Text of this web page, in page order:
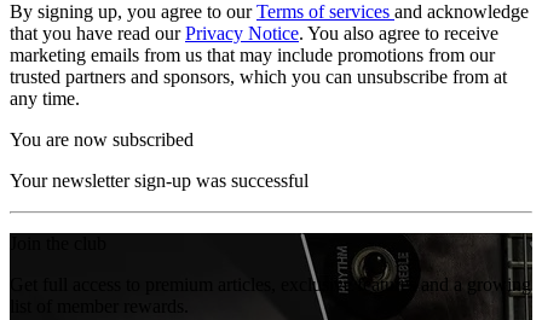
By signing up, you agree to ourTerms of services and acknowledge
that you have read ourPrivacy Notice. You also agree to receive
marketing emails from us that may include promotions from our
trusted partners and sponsors, which you can unsubscribe from at
any time.
You are now subscribed
Your newsletter sign-up was successful
Get full access to premium articles, exclusive features and a growing